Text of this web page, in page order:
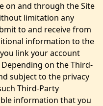
on and through the Site
limitation any
to and receive from
information to the
link your account
on the Third-
subject to the privacy
Third-Party
information that you